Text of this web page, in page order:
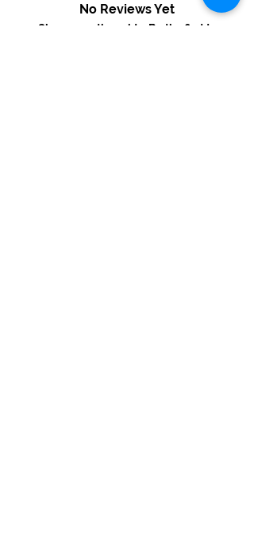
No Reviews Yet
Share your thoughts. Be the first to